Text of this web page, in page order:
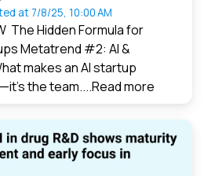
at 7/8/25, 10:00 AM
The Hidden Formula for
Metatrend #2: AI &
makes an AI startup
the team....Read more